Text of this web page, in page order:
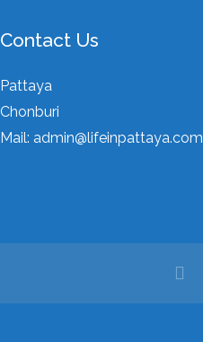
Contact Us
Pattaya
Chonburi
Mail: admin@lifeinpattaya.com